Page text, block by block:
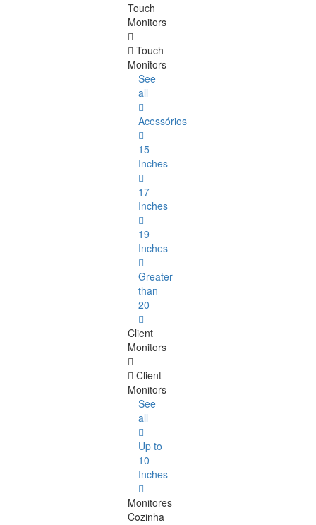
Touch
Monitors
Touch
Monitors
See
all
Acessórios
15
Inches
17
Inches
19
Inches
Greater
than
20
Client
Monitors
Client
Monitors
See
all
Up to
10
Inches
Monitores
Cozinha